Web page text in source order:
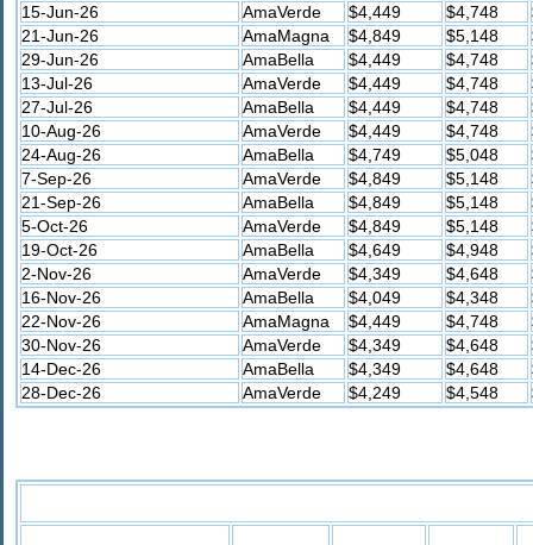
15-Jun-26
AmaVerde $4,449 $4,748
21-Jun-26
AmaMagna $4,849 $5,148
29-Jun-26
AmaBella $4,449 $4,748
13-Jul-26
AmaVerde $4,449 $4,748
27-Jul-26
AmaBella $4,449 $4,748
10-Aug-26
AmaVerde $4,449 $4,748
24-Aug-26
AmaBella $4,749 $5,048
7-Sep-26
AmaVerde $4,849 $5,148
21-Sep-26
AmaBella $4,849 $5,148
5-Oct-26
AmaVerde $4,849 $5,148
19-Oct-26
AmaBella $4,649 $4,948
2-Nov-26
AmaVerde $4,349 $4,648
16-Nov-26
AmaBella $4,049 $4,348
22-Nov-26
AmaMagna $4,449 $4,748
30-Nov-26
AmaVerde $4,349 $4,648
14-Dec-26
AmaBella $4,349 $4,648
28-Dec-26
AmaVerde $4,249 $4,548